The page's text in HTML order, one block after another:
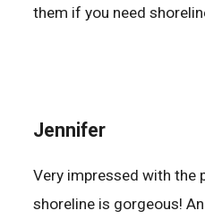
them if you need
Jennifer
Very impressed with the
shoreline is gorgeous!